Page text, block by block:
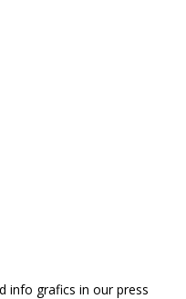
info grafics in our press